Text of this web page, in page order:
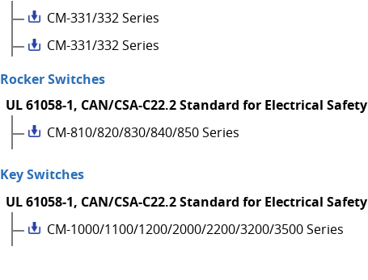
CM-331/332 Series
CM-331/332 Series
Rocker Switches
UL 61058-1, CAN/CSA-C22.2 Standard for Electrical Safety
CM-810/820/830/840/850 Series
Key Switches
UL 61058-1, CAN/CSA-C22.2 Standard for Electrical Safety
CM-1000/1100/1200/2000/2200/3200/3500 Series